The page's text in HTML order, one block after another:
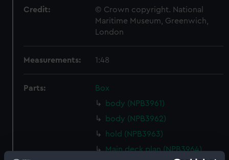
Credit:
© Crown copyright. National
Maritime Museum, Greenwich,
London
Measurements: 1:48
Parts:
Box
body (NPB3961)
body (NPB3962)
hold (NPB3963)
Main deck plan (NPB3964)